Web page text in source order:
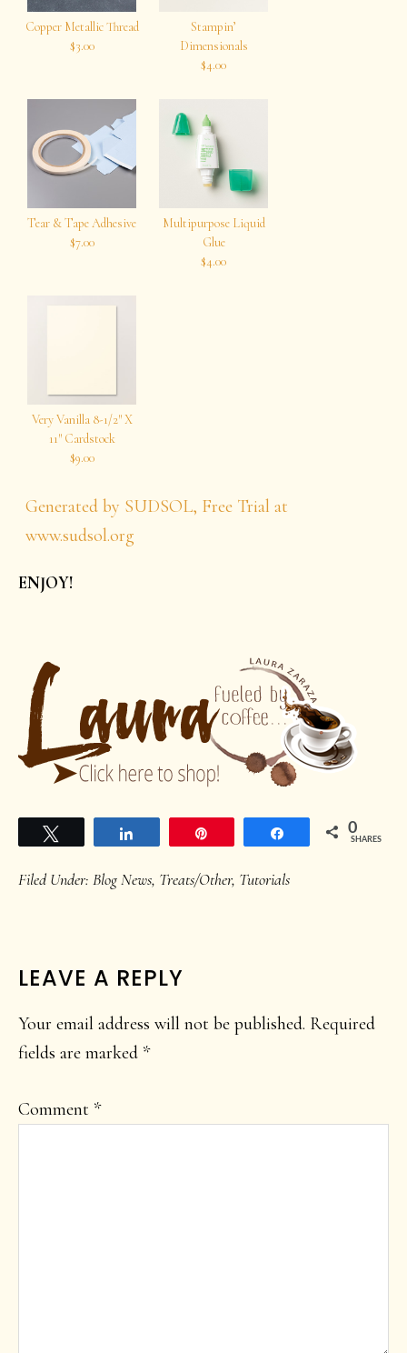
Copper Metallic Thread
$3.00
Stampin’
Dimensionals
$4.00
Tear & Tape Adhesive
$7.00
Multipurpose Liquid
Glue
$4.00
Very Vanilla 8-1/2″ X
11″ Cardstock
$9.00
Generated by SUDSOL, Free Trial at
www.sudsol.org
ENJOY!
Share 0
SHARES
Filed Under: Blog News, Treats/Other, Tutorials
READER
INTERACTIONS
LEAVE A REPLY
Your email address will not be published. Required
fields are marked *
Comment *